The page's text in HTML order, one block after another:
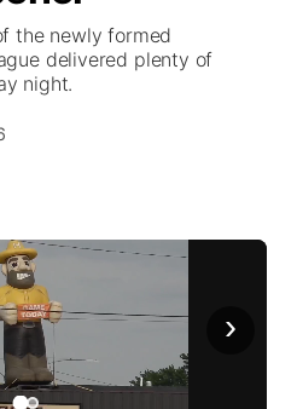
the newly formed
delivered plenty of
night.
›